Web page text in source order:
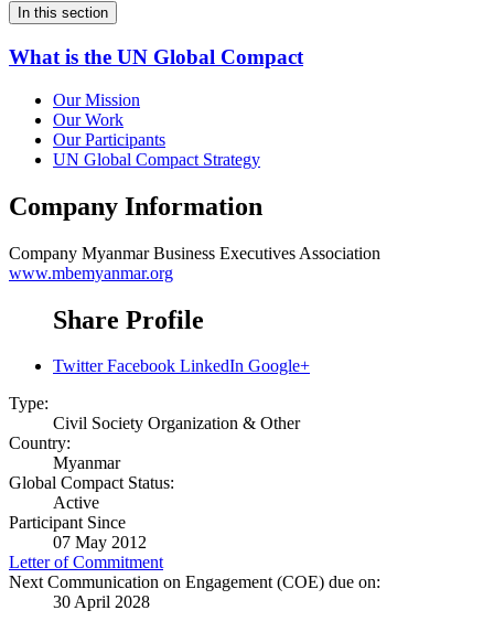
In this section
What is the UN Global Compact
Our Mission
Our Work
Our Participants
UN Global Compact Strategy
Company Information
Company Myanmar Business Executives Association
www.mbemyanmar.org
Share Profile
Twitter Facebook LinkedIn Google+
Type:
Civil Society Organization & Other
Country:
Myanmar
Global Compact Status:
Active
Participant Since
07 May 2012
Letter of Commitment
Next Communication on Engagement (COE) due on:
30 April 2028